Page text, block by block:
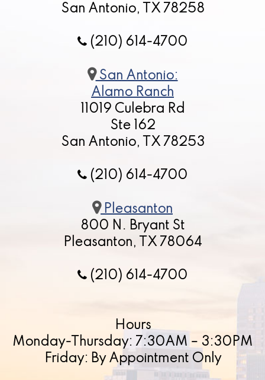
San Antonio, TX 78258
(210) 614-4700
San Antonio:
Alamo Ranch
11019 Culebra Rd
Ste 162
San Antonio, TX 78253
(210) 614-4700
Pleasanton
800 N. Bryant St
Pleasanton, TX 78064
(210) 614-4700
Hours
Monday-Thursday: 7:30AM – 3:30PM
Friday: By Appointment Only